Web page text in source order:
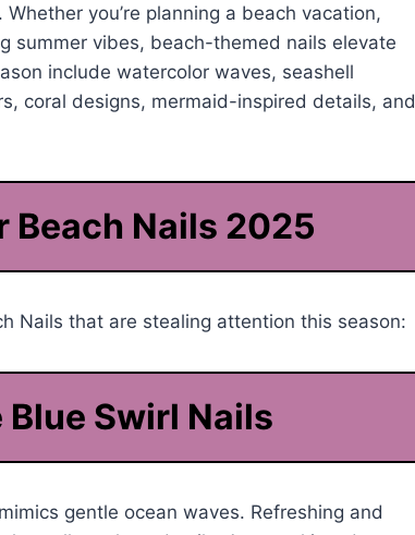
you’re planning a beach vacation,
summer vibes, beach-themed nails elevate
include watercolor waves, seashell
coral designs, mermaid-inspired details, and
Beach Nails 2025
Nails that are stealing attention this season:
Blue Swirl Nails
gentle ocean waves. Refreshing and